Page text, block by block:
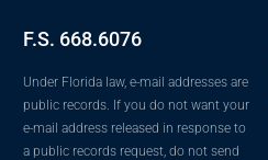
F.S. 668.6076
Under Florida law, e-mail addresses are
public records. If you do not want your
e-mail address released in response to
a public records request, do not send